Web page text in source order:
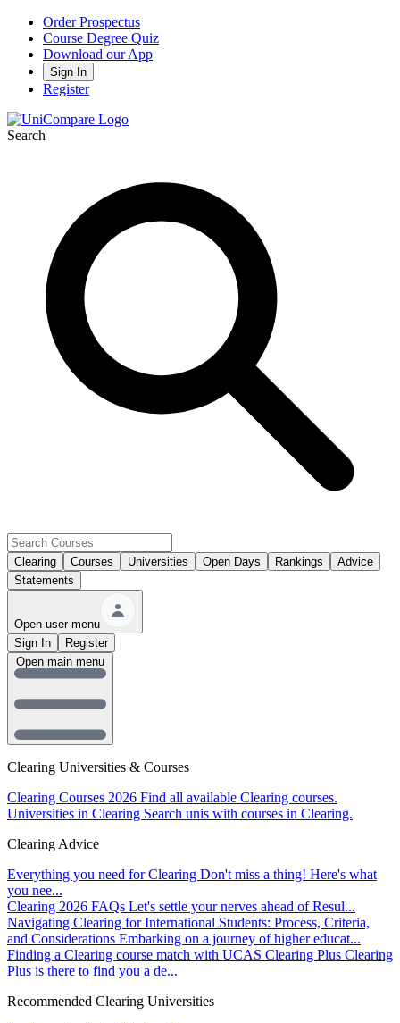
Order Prospectus
Course Degree Quiz
Download our App
Sign In
Register
Search
Clearing Courses Universities Open Days Rankings
Advice
Statements
Open user menu
Sign In
Register
Clearing Universities & Courses
Clearing Courses 2026 Find all available Clearing courses.
Universities in Clearing Search unis with courses in Clearing.
Clearing Advice
Everything you need for Clearing Don't miss a thing! Here's what
you nee...
Clearing 2026 FAQs Let's settle your nerves ahead of Resul...
Navigating Clearing for International Students: Process, Criteria,
and Considerations Embarking on a journey of higher educat...
Finding a Clearing course match with UCAS Clearing Plus Clearing
Plus is there to find you a de...
Recommended Clearing Universities